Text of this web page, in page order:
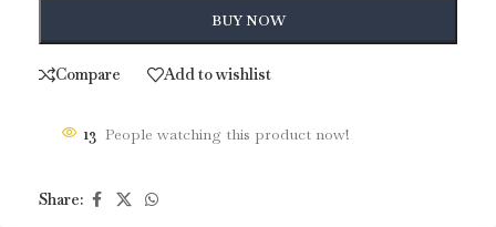
BUY NOW
Compare Add to wishlist
13 People watching this product now!
Share: